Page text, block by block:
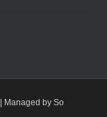
Managed by So